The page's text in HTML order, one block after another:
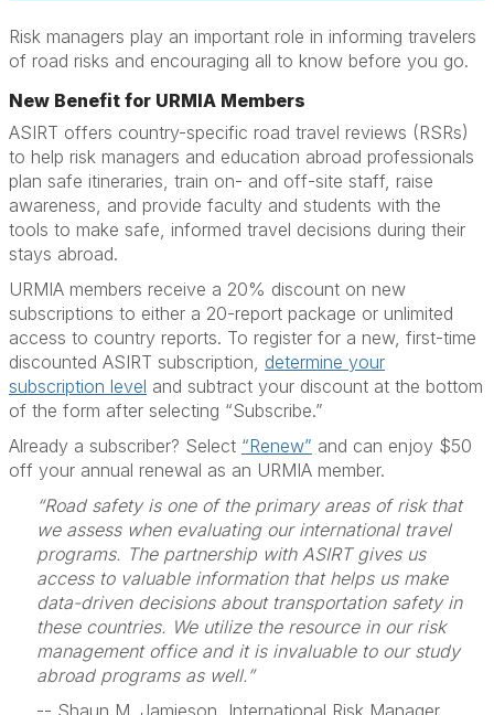
Risk managers play an important role in informing travelers
of road risks and encouraging all to know before you go.
New Benefit for URMIA Members
ASIRT offers country-specific road travel reviews (RSRs)
to help risk managers and education abroad professionals
plan safe itineraries, train on- and off-site staff, raise
awareness, and provide faculty and students with the
tools to make safe, informed travel decisions during their
stays abroad.
URMIA members receive a 20% discount on new
subscriptions to either a 20-report package or unlimited
access to country reports. To register for a new, first-time
discounted ASIRT subscription, determine your
subscription level and subtract your discount at the bottom
of the form after selecting “Subscribe.”
Already a subscriber? Select “Renew” and can enjoy $50
off your annual renewal as an URMIA member.
“Road safety is one of the primary areas of risk that
we assess when evaluating our international travel
programs. The partnership with ASIRT gives us
access to valuable information that helps us make
data-driven decisions about transportation safety in
these countries. We utilize the resource in our risk
management office and it is invaluable to our study
abroad programs as well.”
-- Shaun M. Jamieson, International Risk Manager,